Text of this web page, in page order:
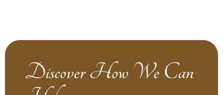
Discover How We Can